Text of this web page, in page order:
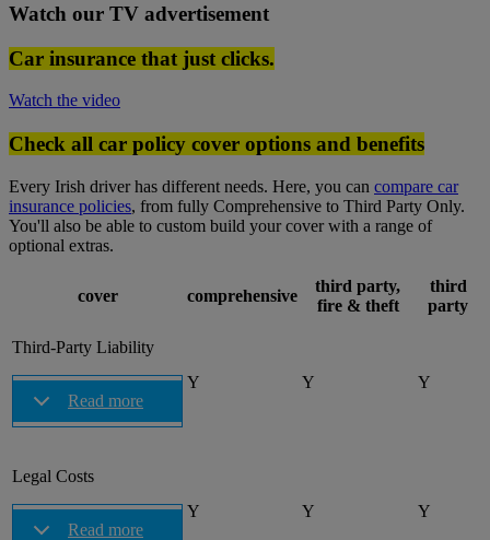
Watch our TV advertisement
Car insurance that just clicks.
Watch the video
Check all car policy cover options and benefits
Every Irish driver has different needs. Here, you can compare car
insurance policies, from fully Comprehensive to Third Party Only.
You'll also be able to custom build your cover with a range of
optional extras.
cover comprehensive
third party,
fire & theft
third
party
Third-Party Liability
Read more
Y Y Y
Legal Costs
Read more
Y Y Y